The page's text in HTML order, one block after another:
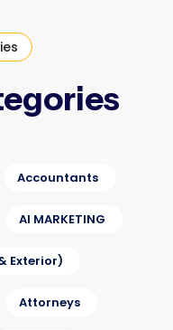
Accountants
AI MARKETING
Exterior)
Attorneys